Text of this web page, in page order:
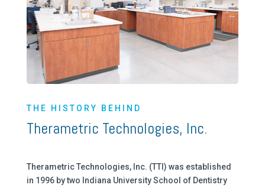
THE HISTORY BEHIND
Therametric Technologies, Inc.
Therametric Technologies, Inc. (TTI) was established
in 1996 by two Indiana University School of Dentistry